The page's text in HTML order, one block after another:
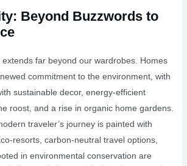
Beyond Buzzwords to
extends far beyond our wardrobes. Homes
commitment to the environment, with
sustainable decor, energy-efficient
roost, and a rise in organic home gardens.
traveler’s journey is painted with
resorts, carbon-neutral travel options,
in environmental conservation are